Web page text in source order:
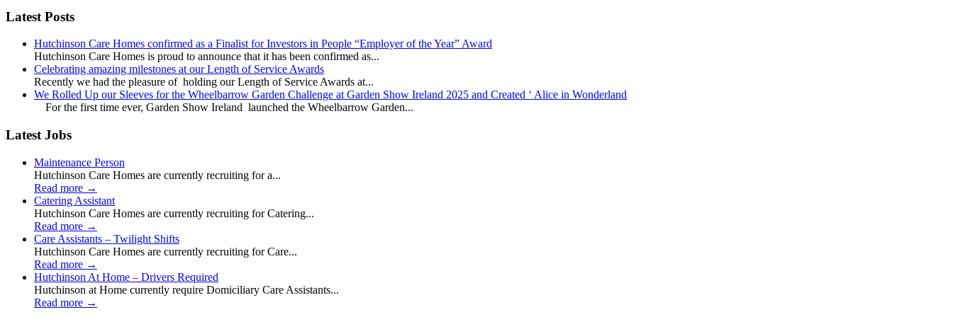
Latest Posts
Hutchinson Care Homes confirmed as a Finalist for Investors in People “Employer of the Year” Award
Hutchinson Care Homes is proud to announce that it has been confirmed as...
Celebrating amazing milestones at our Length of Service Awards
Recently we had the pleasure of holding our Length of Service Awards at...
We Rolled Up our Sleeves for the Wheelbarrow Garden Challenge at Garden Show Ireland 2025 and Created ‘ Alice in Wonderland
For the first time ever, Garden Show Ireland launched the Wheelbarrow Garden...
Latest Jobs
Maintenance Person
Hutchinson Care Homes are currently recruiting for a...
Read more →
Catering Assistant
Hutchinson Care Homes are currently recruiting for Catering...
Read more →
Care Assistants – Twilight Shifts
Hutchinson Care Homes are currently recruiting for Care...
Read more →
Hutchinson At Home – Drivers Required
Hutchinson at Home currently require Domiciliary Care Assistants...
Read more →